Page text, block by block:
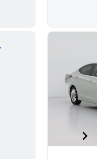
Hyundai Elantra